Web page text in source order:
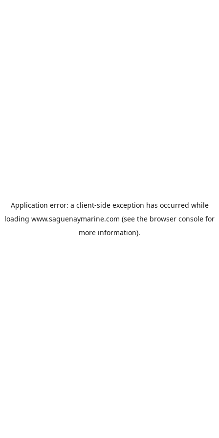
Application error: a client-side exception has occurred while
loading www.saguenaymarine.com (see the browser console for
more information).